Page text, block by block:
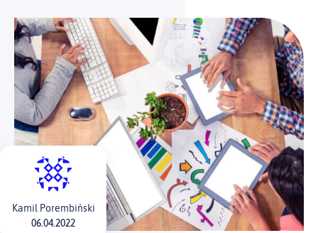
Kamil Porembiński
06.04.2022